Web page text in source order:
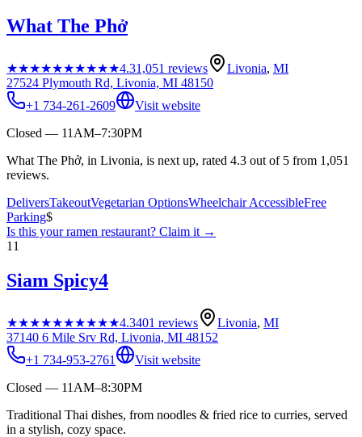
What The Phở
★★★★★★★★★★4.31,051 reviews Livonia, MI
27524 Plymouth Rd, Livonia, MI 48150
+1 734-261-2609
Visit website
Closed — 11AM–7:30PM
What The Phở, in Livonia, is next up, rated 4.3 out of 5 from 1,051
reviews.
DeliversTakeoutVegetarian OptionsWheelchair AccessibleFree
Parking$
Is this yourramen restaurant? Claim it →
11
Siam Spicy4
★★★★★★★★★★4.3401 reviews Livonia, MI
37140 6 Mile Srv Rd, Livonia, MI 48152
+1 734-953-2761
Visit website
Closed — 11AM–8:30PM
Traditional Thai dishes, from noodles & fried rice to curries, served
in a stylish, cozy space.